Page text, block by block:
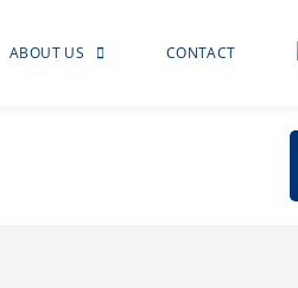
ABOUT US CONTACT